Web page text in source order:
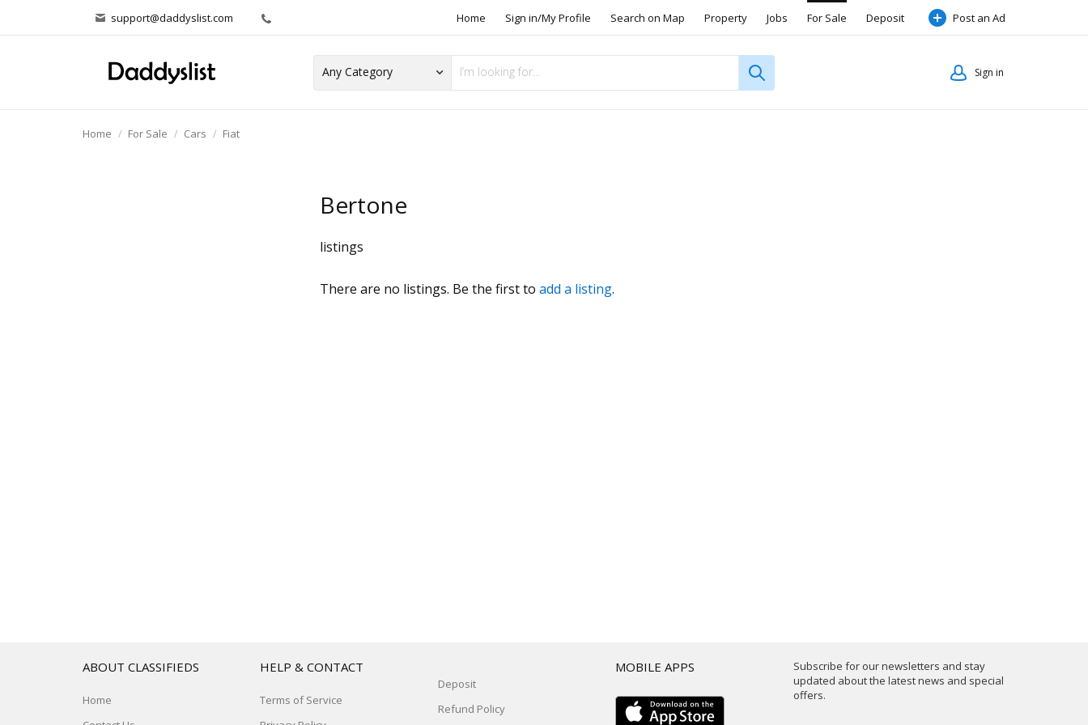
support@daddyslist.com Home Sign in/My Profile Search on Map Property Jobs For Sale Deposit Post an Ad
Sign in
Home For Sale Cars Fiat
Bertone
listings
There are no listings. Be the first to add a listing.
Subscribe for our newsletters and stay
updated about the latest news and special
offers.
ABOUT CLASSIFIEDS
Home
HELP & CONTACT
Terms of Service
Deposit
Refund Policy
MOBILE APPS